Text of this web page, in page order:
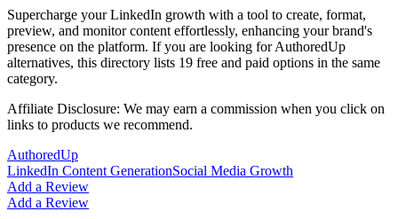
Supercharge your LinkedIn growth with a tool to create, format,
preview, and monitor content effortlessly, enhancing your brand's
presence on the platform. If you are looking forAuthoredUp
alternatives, this directory lists 19 free and paid options in the same
category.
Affiliate Disclosure: We may earn a commission when you click on
links to products we recommend.
AuthoredUp
LinkedIn Content GenerationSocial Media Growth
Add a Review
Add a Review